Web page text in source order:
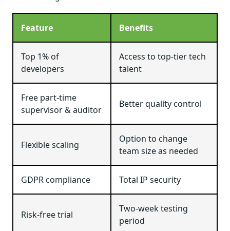
Feature Benefits
Top 1% of
developers
Access to top-tier tech
talent
Free part-time
supervisor & auditor
Better quality control
Flexible scaling
Option to change
team size as needed
GDPR compliance Total IP security
Risk-free trial
Two-week testing
period